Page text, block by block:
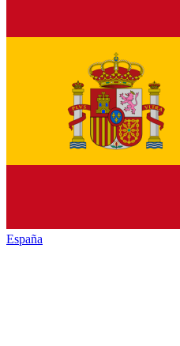
España